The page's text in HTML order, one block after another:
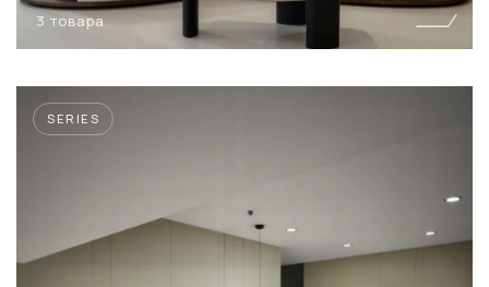
3 товара
SERIES